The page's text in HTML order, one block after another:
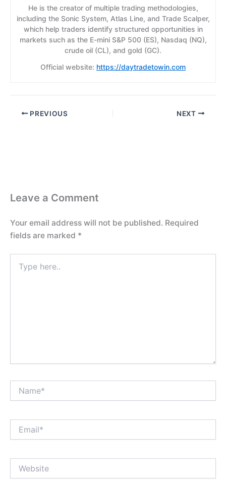
He is the creator of multiple trading methodologies,
including the Sonic System, Atlas Line, and Trade Scalper,
which help traders identify structured opportunities in
markets such as the E-mini S&P 500 (ES), Nasdaq (NQ),
crude oil (CL), and gold (GC).
Official website: https://daytradetowin.com
PREVIOUS NEXT
Leave a Comment
Your email address will not be published. Required
fields are marked *
here..